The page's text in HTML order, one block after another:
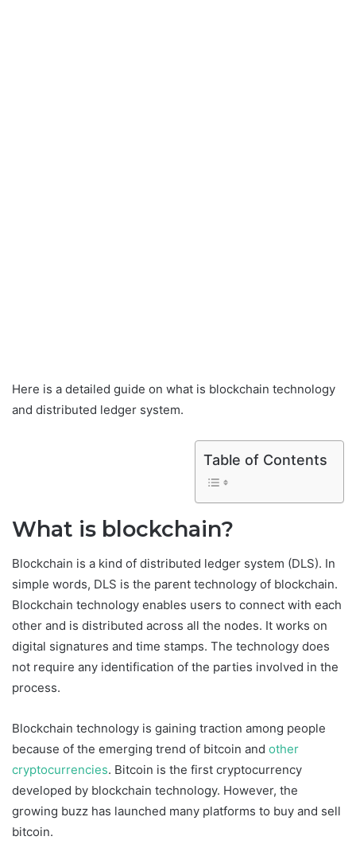
Here is a detailed guide on what is blockchain technology
and distributed ledger system.
Table of Contents
What is blockchain?
Blockchain is a kind of distributed ledger system (DLS). In
simple words, DLS is the parent technology of blockchain.
Blockchain technology enables users to connect with each
other and is distributed across all the nodes. It works on
digital signatures and time stamps. The technology does
not require any identification of the parties involved in the
process.
Blockchain technology is gaining traction among people
because of the emerging trend of bitcoin and other
cryptocurrencies. Bitcoin is the first cryptocurrency
developed by blockchain technology. However, the
growing buzz has launched many platforms to buy and sell
bitcoin.